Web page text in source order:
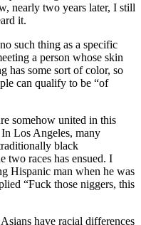
nearly two years later, I still
it.
such thing as a specific
a person whose skin
has some sort of color, so
can qualify to be “of
somehow united in this
Los Angeles, many
black
two races has ensued. I
Hispanic man when he was
“Fuck those niggers, this
have racial differences